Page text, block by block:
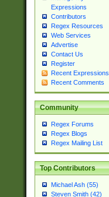
Expressions
Contributors
Regex Resources
Web Services
Advertise
Contact Us
Register
Recent Expressions
Recent Comments
Community
Regex Forums
Regex Blogs
Regex Mailing List
Top Contributors
Michael Ash (55)
Steven Smith (42)